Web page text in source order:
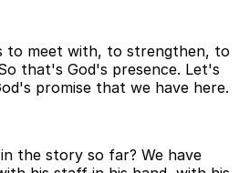
to meet with, to strengthen, to
that's God's presence. Let's
promise that we have here.
the story so far? We have